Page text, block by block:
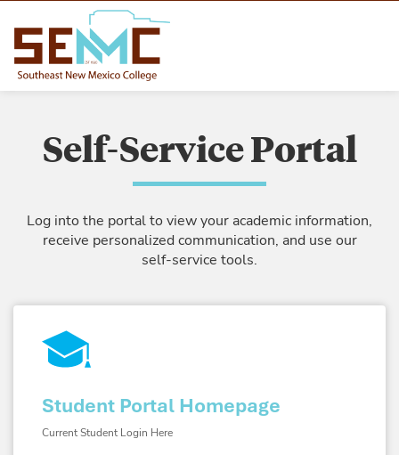
Student Portal Homepage
Current Student Login Here
Self-Service Portal
Log into the portal to view your academic information,
receive personalized communication, and use our
self-service tools.